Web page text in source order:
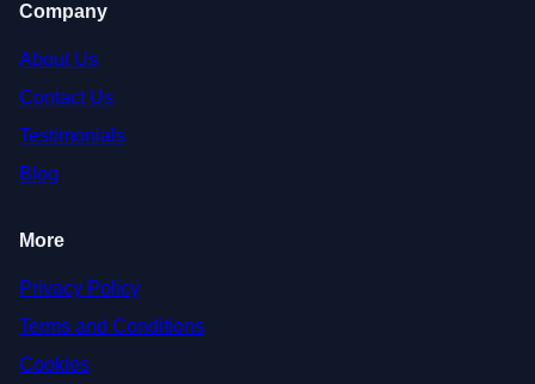
Company
About Us
Contact Us
Testimonials
Blog
More
Privacy Policy
Terms and Conditions
Cookies